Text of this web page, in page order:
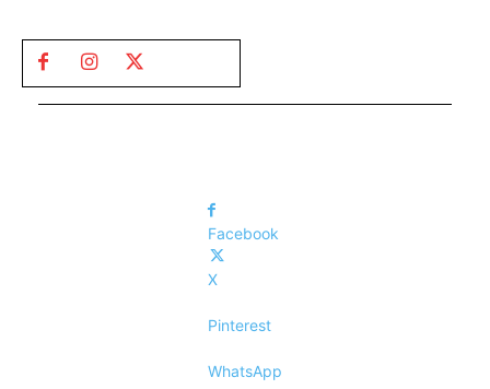
Facebook
X
Pinterest
WhatsApp